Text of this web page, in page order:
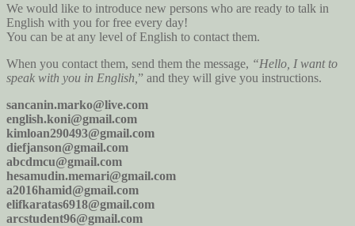
We would like to introduce new persons who are ready to talk in
English with you for free every day!
You can be at any level of English to contact them.
When you contact them, send them the message, “Hello, I want to
speak with you in English, ” and they will give you instructions.
sancanin.marko@live.com
english.koni@gmail.com
kimloan290493@gmail.com
diefjanson@gmail.com
abcdmcu@gmail.com
hesamudin.memari@gmail.com
a2016hamid@gmail.com
elifkaratas6918@gmail.com
arcstudent96@gmail.com